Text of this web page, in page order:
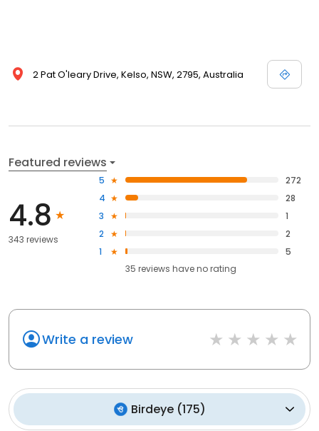
2 Pat O'leary Drive, Kelso, NSW, 2795, Australia
Featured reviews
4.8
343 reviews
5
272
4
28
3
1
2
2
1
5
35 reviews haveno rating
Write a review
Birdeye(175)